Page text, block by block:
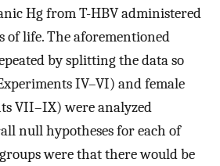
Hg from T-HBV administered
of life. The aforementioned
by splitting the data so
IV–VI) and female
VII–IX) were analyzed
null hypotheses for each of
were that there would be